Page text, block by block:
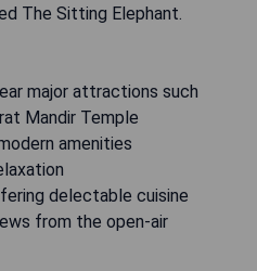
The Sitting Elephant.
major attractions such
Mandir Temple
amenities
delectable cuisine
from the open-air